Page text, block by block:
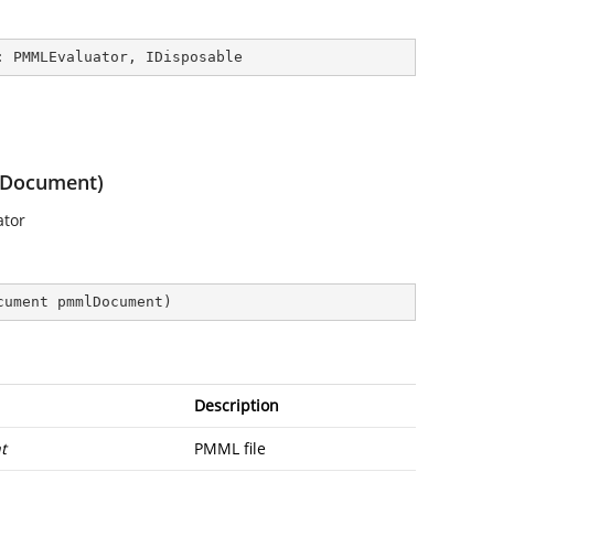
PMMLEvaluator , IDisposable
pmmlDocument )
Description
PMML file